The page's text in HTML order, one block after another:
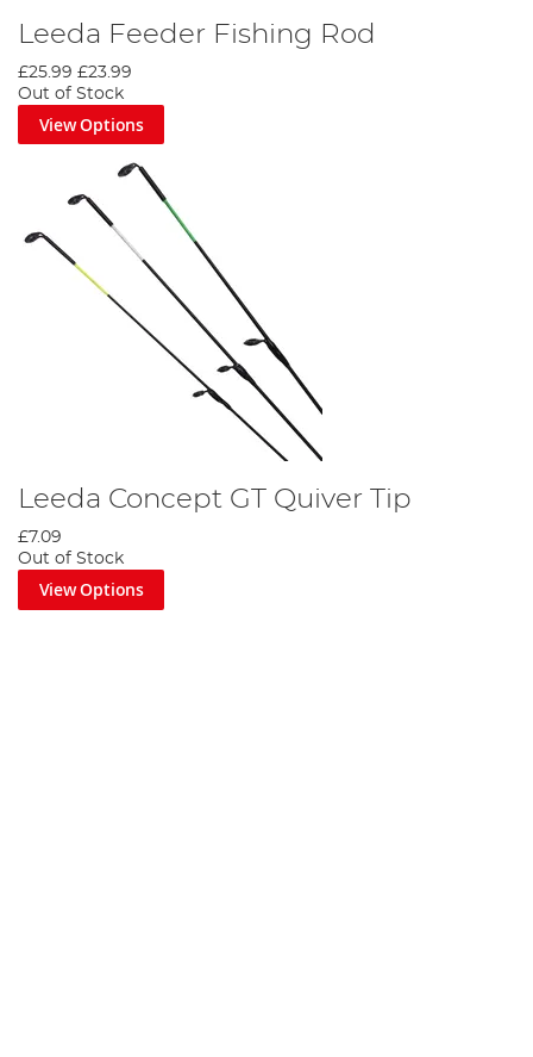
Leeda Feeder Fishing Rod
£25.99 £23.99
Out of Stock
View Options
Leeda Concept GT Quiver Tip
£7.09
Out of Stock
View Options